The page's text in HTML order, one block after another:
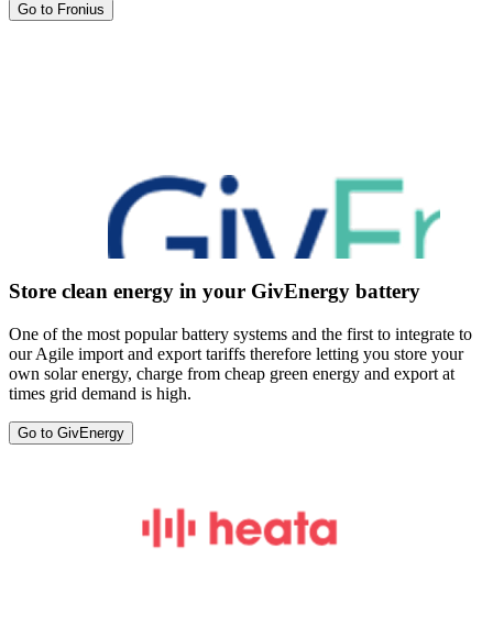
Go to Fronius
Store clean energy in your GivEnergy battery
One of the most popular battery systems and the first to integrate to
our Agile import and export tariffs therefore letting you store your
own solar energy, charge from cheap green energy and export at
times grid demand is high.
Go to GivEnergy